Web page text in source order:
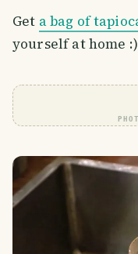
Get a bag of
yourself at home :)